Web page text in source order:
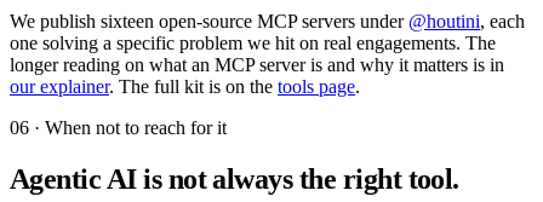
We publish sixteen open-source MCP servers under @houtini, each
one solving a specific problem we hit on real engagements. The
longer reading on what an MCP server is and why it matters is in
our explainer. The full kit is on the tools page.
06 · When not to reach for it
Agentic AI is not always the right tool.